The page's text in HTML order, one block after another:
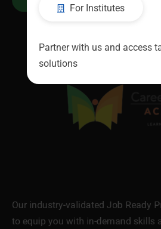
For Institutes
Partner with us and access
solutions
Our industry-validated Job Ready
to equip you with in-demand skills